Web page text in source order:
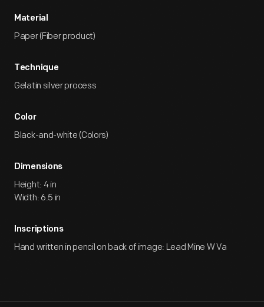
Material
Paper (Fiber product)
Technique
Gelatin silver process
Color
Black-and-white (Colors)
Dimensions
Height: 4 in
Width: 6.5 in
Inscriptions
Hand written in pencil on back of image: Lead Mine W Va